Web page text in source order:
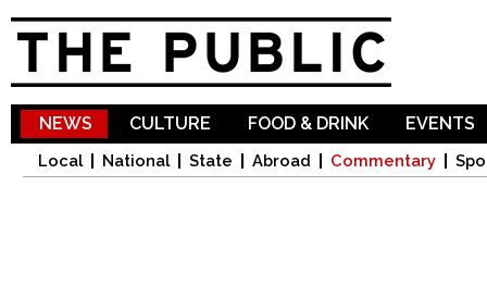
NEWS
Local National State Abroad Commentary
CULTURE FOOD & DRINK EVENTS